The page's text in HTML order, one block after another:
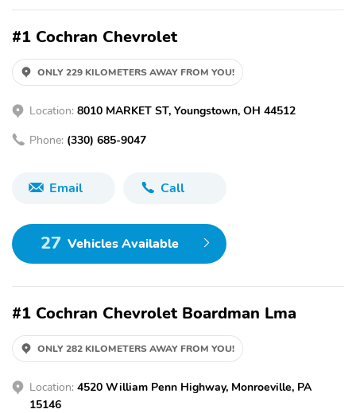
#1 Cochran Chevrolet
ONLY 229 KILOMETERS AWAY FROM YOU!
Location: 8010 MARKET ST, Youngstown, OH 44512
Phone: (330) 685-9047
Email Call
27 Vehicles Available
#1 Cochran Chevrolet Boardman Lma
ONLY 282 KILOMETERS AWAY FROM YOU!
Location: 4520 William Penn Highway, Monroeville, PA
15146